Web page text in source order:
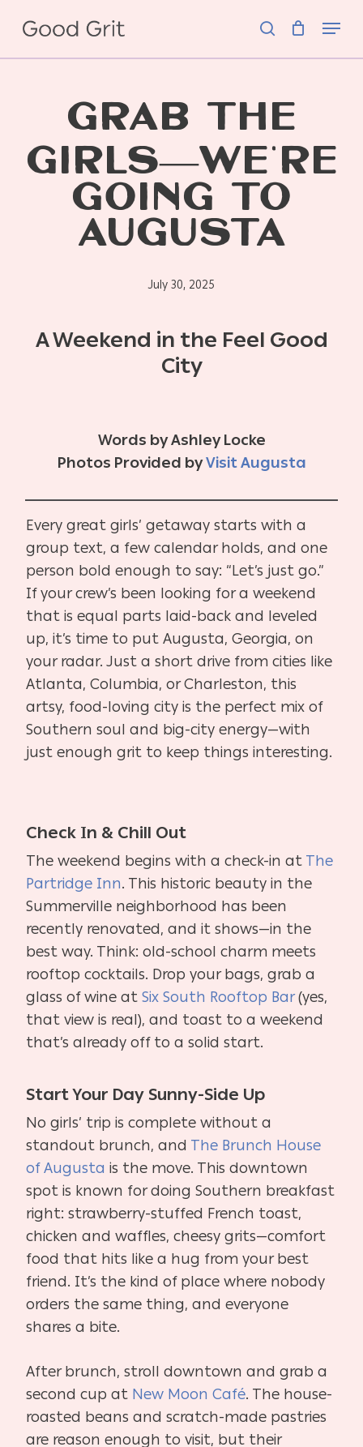
main
Menu
GRAB THE
GIRLS—WE’RE
GOING TO
AUGUSTA
July 30, 2025
A Weekend in the Feel Good
City
Words by Ashley Locke
Photos Provided byVisit Augusta
Every great girls’ getaway starts with a
group text, a few calendar holds, and one
person bold enough to say: “Let’s just go.”
If your crew’s been looking for a weekend
that is equal parts laid-back and leveled
up, it’s time to put Augusta, Georgia, on
your radar. Just a short drive from cities like
Atlanta, Columbia, or Charleston, this
artsy, food-loving city is the perfect mix of
Southern soul and big-city energy—with
just enough grit to keep things interesting.
Check In & Chill Out
The weekend begins with a check-in at The
Partridge Inn. This historic beauty in the
Summerville neighborhood has been
recently renovated, and it shows—in the
best way. Think: old-school charm meets
rooftop cocktails. Drop your bags, grab a
glass of wine at Six South Rooftop Bar(yes,
that view is real), and toast to a weekend
that’s already off to a solid start.
Start Your Day Sunny-Side Up
No girls’ trip is complete without a
standout brunch, and The Brunch House
of Augusta is the move. This downtown
spot is known for doing Southern breakfast
right: strawberry-stuffed French toast,
chicken and waffles, cheesy grits—comfort
food that hits like a hug from your best
friend. It’s the kind of place where nobody
orders the same thing, and everyone
shares a bite.
After brunch, stroll downtown and grab a
second cup at New Moon Café. The house-
roasted beans and scratch-made pastries
are reason enough to visit, but their